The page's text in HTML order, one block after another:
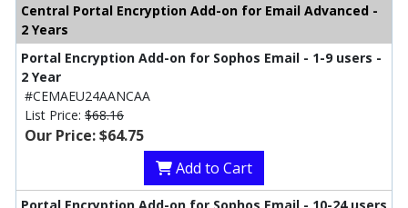
Central Portal Encryption Add-on for Email Advanced -
2 Years
Portal Encryption Add-on for Sophos Email - 1-9 users -
2 Year
#CEMAEU24AANCAA
List Price: $68.16
Our Price: $64.75
Add to Cart